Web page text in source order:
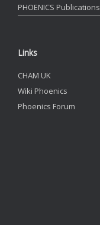
PHOENICS Publications
Links
CHAM UK
Wiki Phoenics
Phoenics Forum